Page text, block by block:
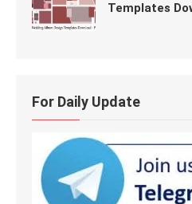
Templates
For Daily Update